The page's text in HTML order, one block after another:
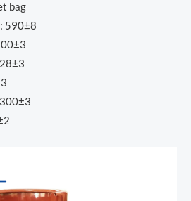
bag
590±8